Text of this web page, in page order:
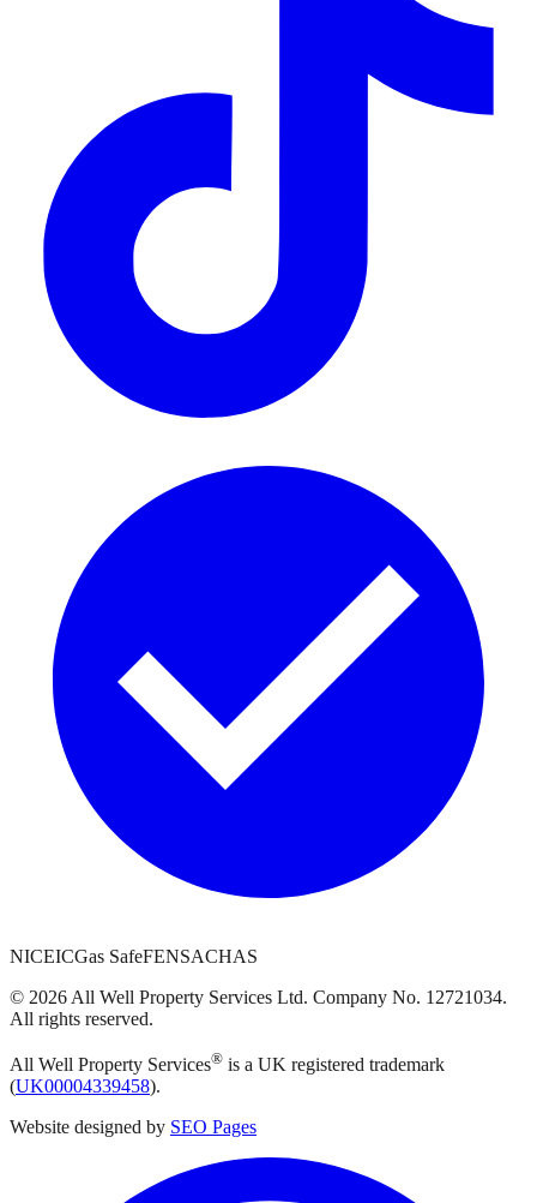
NICEICGas SafeFENSACHAS
© 2026 All Well Property Services Ltd. Company No. 12721034.
All rights reserved.
All Well Property Services® is a UK registered trademark
(UK00004339458).
Website designed by SEO Pages